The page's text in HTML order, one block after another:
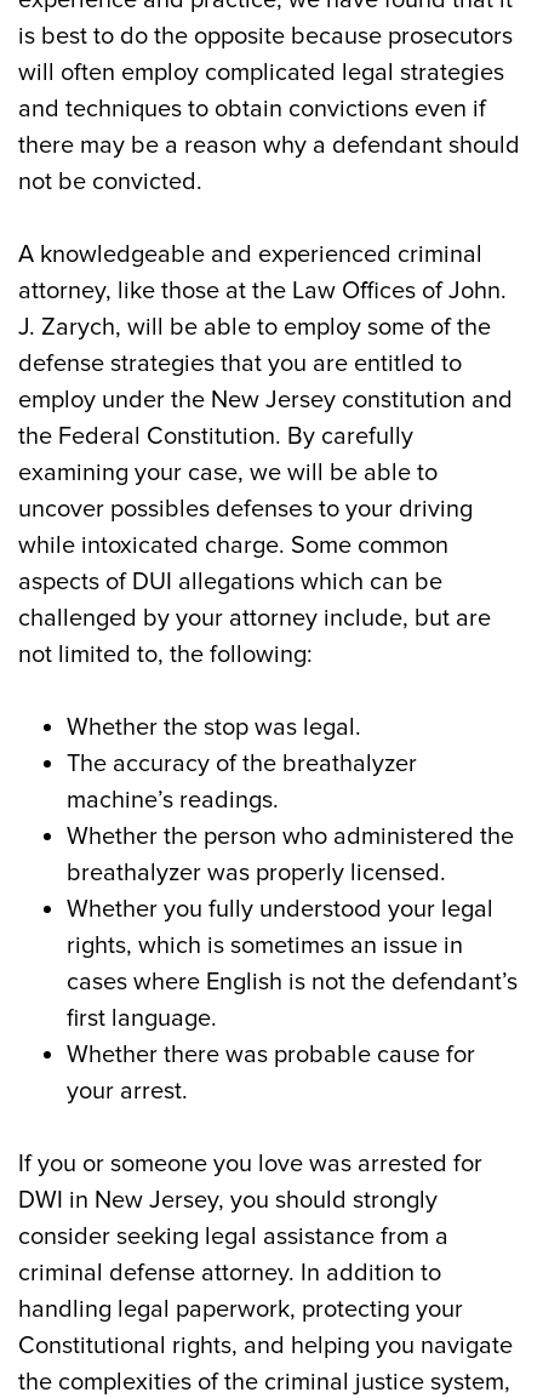
is best to do the opposite because prosecutors
will often employ complicated legal strategies
and techniques to obtain convictions even if
there may be a reason why a defendant should
not be convicted.
A knowledgeable and experienced criminal
attorney, like those at the Law Offices of John.
J. Zarych, will be able to employ some of the
defense strategies that you are entitled to
employ under the New Jersey constitution and
the Federal Constitution. By carefully
examining your case, we will be able to
uncover possibles defenses to your driving
while intoxicated charge. Some common
aspects of DUI allegations which can be
challenged by your attorney include, but are
not limited to, the following:
Whether the stop was legal.
The accuracy of the breathalyzer
machine’s readings.
Whether the person who administered the
breathalyzer was properly licensed.
Whether you fully understood your legal
rights, which is sometimes an issue in
cases where English is not the defendant’s
first language.
Whether there was probable cause for
your arrest.
If you or someone you love was arrested for
DWI in New Jersey, you should strongly
consider seeking legal assistance from a
criminal defense attorney. In addition to
handling legal paperwork, protecting your
Constitutional rights, and helping you navigate
the complexities of the criminal justice system,